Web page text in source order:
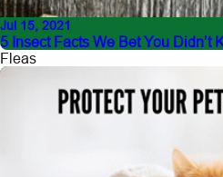
Jul 15, 2021
5 Insect Facts We Bet You Didn’t
Fleas